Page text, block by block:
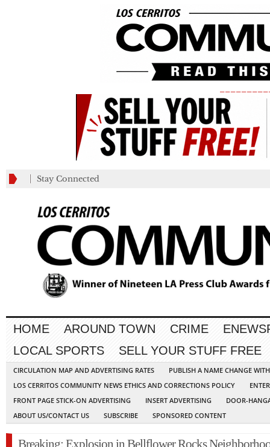
Stay Connected
HOME AROUND TOWN CRIME
LOCAL SPORTS
SELL YOUR STUFF FREE
CIRCULATION MAP AND ADVERTISING RATES
PUBLISH A NAME CHANGE
LOS CERRITOS COMMUNITY NEWS ETHICS AND CORRECTIONS POLICY
FRONT PAGE STICK-ON ADVERTISING
INSERT ADVERTISING
DOOR-
ABOUT US/CONTACT US
SUBSCRIBE SPONSORED CONTENT